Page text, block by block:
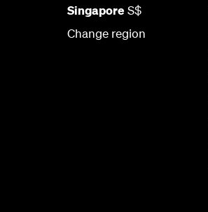
SingaporeS$
Change region